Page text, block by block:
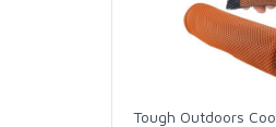
Tough Outdoors